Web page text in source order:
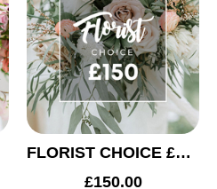
FLORIST CHOICE £150
£150.00